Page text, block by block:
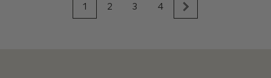
1 2 3 4